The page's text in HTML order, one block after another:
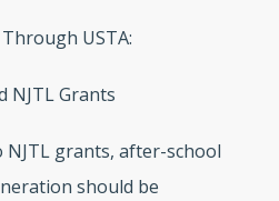
USTA:
NJTL Grants
NJTL grants, after-school
should be